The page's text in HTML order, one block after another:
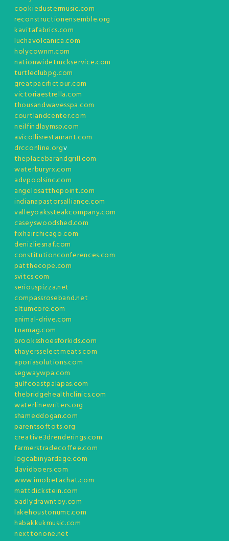
cookiedustermusic.com
reconstructionensemble.org
kavitafabrics.com
luchavolcanica.com
holycownm.com
nationwidetruckservice.com
turtleclubpg.com
greatpacifictour.com
victoriaestrella.com
thousandwavesspa.com
courtlandcenter.com
neilfindlaymsp.com
avicollisrestaurant.com
drcconline.orgv
theplacebarandgrill.com
waterburyrx.com
advpoolsinc.com
angelosatthepoint.com
indianapastorsalliance.com
valleyoakssteakcompany.com
caseyswoodshed.com
fixhairchicago.com
denizliesnaf.com
constitutionconferences.com
patthecope.com
svitcs.com
seriouspizza.net
compassroseband.net
altumcore.com
animal-drive.com
tnamag.com
brooksshoesforkids.com
thayersselectmeats.com
aporiasolutions.com
segwaywpa.com
gulfcoastpalapas.com
thebridgehealthclinics.com
waterlinewriters.org
shameddogan.com
parentsoftots.org
creative3drenderings.com
farmerstradecoffee.com
logcabinyardage.com
davidboers.com
www.imobetachat.com
mattdickstein.com
badlydrawntoy.com
lakehoustonumc.com
habakkukmusic.com
nexttonone.net